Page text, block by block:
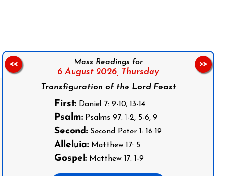
Mass Readings for
6 August 2026, Thursday
Transfiguration of the Lord Feast
First: Daniel 7: 9-10, 13-14
Psalm: Psalms 97: 1-2, 5-6, 9
Second: Second Peter 1: 16-19
Alleluia: Matthew 17: 5
Gospel: Matthew 17: 1-9
<< >>